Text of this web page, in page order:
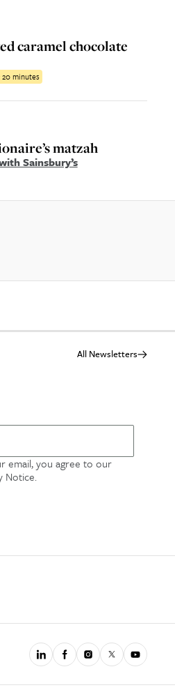
caramel chocolate
20 minutes
matzah
Sainsbury’s
All Newsletters
email, you agree to our
Notice.